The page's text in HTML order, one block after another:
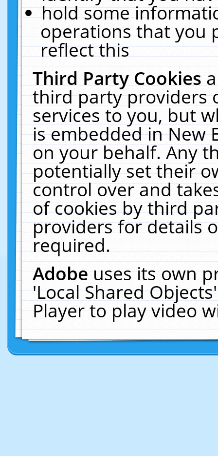
hold some
operations that you
reflect this
Third Party Cookies
third party providers
services to you, but
is embedded in New
on your behalf. Any
potentially set their
control over and
of cookies by third
providers for details
required.
Adobeuses its own
'Local Shared
Player to play video